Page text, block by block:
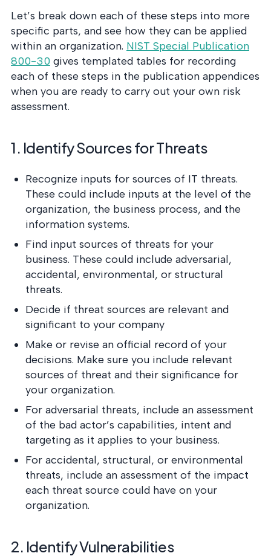
Let’s break down each of these steps into more
specific parts, and see how they can be applied
within an organization. NIST Special Publication
800-30 gives templated tables for recording
each of these steps in the publication appendices
when you are ready to carry out your own risk
assessment.
1. Identify Sources for Threats
Recognize inputs for sources of IT threats.
These could include inputs at the level of the
organization, the business process, and the
information systems.
Find input sources of threats for your
business. These could include adversarial,
accidental, environmental, or structural
threats.
Decide if threat sources are relevant and
significant to your company
Make or revise an official record of your
decisions. Make sure you include relevant
sources of threat and their significance for
your organization.
For adversarial threats, include an assessment
of the bad actor’s capabilities, intent and
targeting as it applies to your business.
For accidental, structural, or environmental
threats, include an assessment of the impact
each threat source could have on your
organization.
2. Identify Vulnerabilities